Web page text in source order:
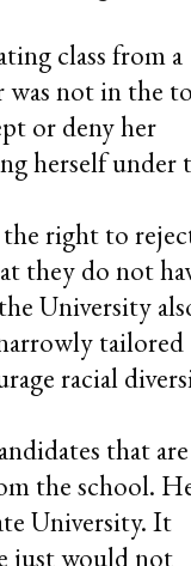
class from a
was not in the
or deny her
herself under
the right to
they do not
University
tailored
racial
that are
the school.
University. It
just would not